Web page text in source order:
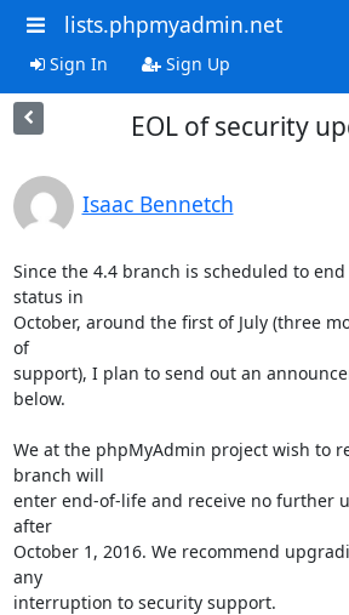
lists.phpmyadmin.net
Sign In Sign Up
EOL of security
Isaac Bennetch
Since the 4.4 branch is scheduled to
status in
October, around the first of July (three
of
support), I plan to send out an
below.
We at the phpMyAdmin project wish to
branch will
enter end-of-life and receive no further
after
October 1, 2016. We recommend
any
interruption to security support.